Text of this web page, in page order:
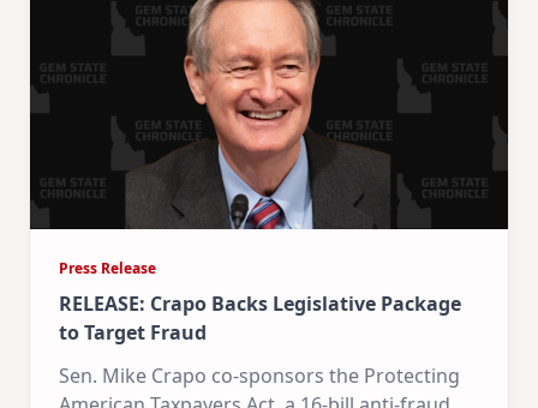
Press Release
RELEASE: Crapo Backs Legislative Package
to Target Fraud
Sen. Mike Crapo co-sponsors the Protecting